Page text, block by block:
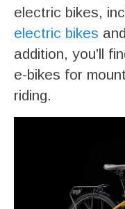
electric bikes,
electric bikes and
addition, you’ll
e-bikes for
riding.